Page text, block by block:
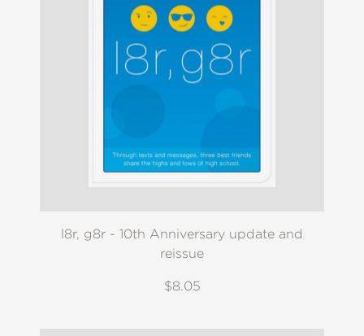
l8r, g8r - 10th Anniversary update and
reissue
$8.05